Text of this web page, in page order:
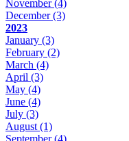
November(4)
December(3)
2023
January (3)
February (2)
March (4)
April (3)
May (4)
June (4)
July (3)
August (1)